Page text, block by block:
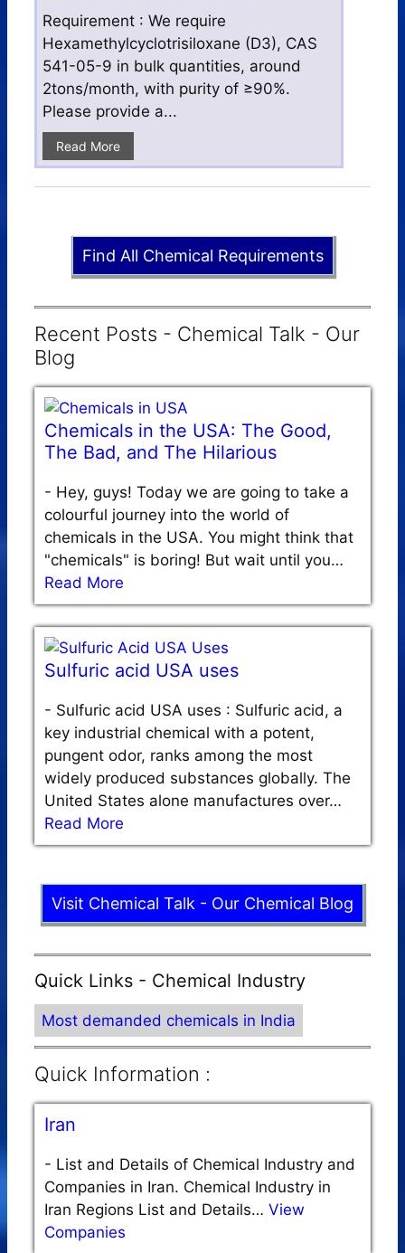
Requirement : We require
Hexamethylcyclotrisiloxane (D3), CAS
541-05-9 in bulk quantities, around
2tons/month, with purity of ≥90%.
Please provide a...
Read More
Find All Chemical Requirements
Recent Posts - Chemical Talk - Our
Blog
Chemicals in the USA: The Good,
The Bad, and The Hilarious
- Hey, guys! Today we are going to take a
colourful journey into the world of
chemicals in the USA. You might think that
"chemicals" is boring! But wait until you…
Read More
Sulfuric acid USA uses
- Sulfuric acid USA uses : Sulfuric acid, a
key industrial chemical with a potent,
pungent odor, ranks among the most
widely produced substances globally. The
United States alone manufactures over…
Read More
Visit Chemical Talk - Our Chemical Blog
Quick Links - Chemical Industry
Most demanded chemicals in India
Quick Information :
Iran
- List and Details of Chemical Industry and
Companies in Iran. Chemical Industry in
Iran Regions List and Details… View
Companies